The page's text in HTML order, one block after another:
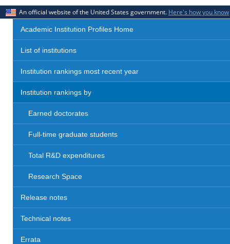
An official website of the United States government. Here's how you know
Academic Institution Profiles Home
List of institutions
Institution rankings most recent year
Institution rankings by
Earned doctorates
Full-time graduate students
Total R&D expenditures
Research Space
Release notes
Technical notes
Errata